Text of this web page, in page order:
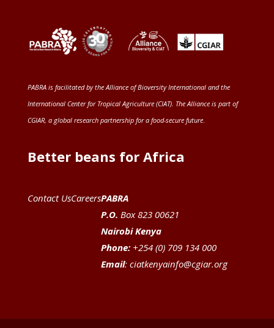
PABRA is facilitated by theAlliance of Bioversity International and the
International Center for Tropical Agriculture (CIAT). The Alliance is part of
CGIAR, a global research partnership for a food-secure future.
Better beans for Africa
Contact UsCareersPABRA
P.O. Box 823 00621
Nairobi Kenya
Phone:+254 (0) 709 134 000
Email: ciatkenyainfo@cgiar.org